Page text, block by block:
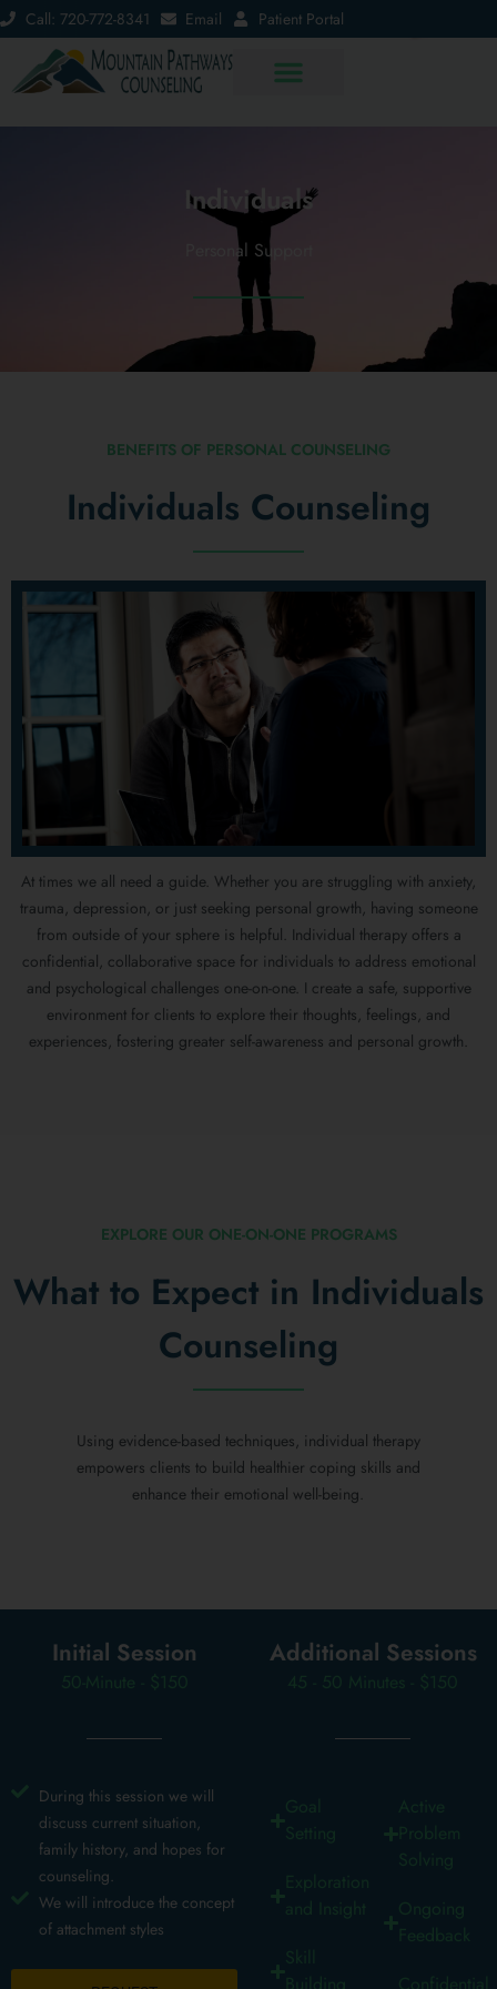
Call: 720-772-8341 Email Patient Portal
Individuals
Personal Support
BENEFITS OF PERSONAL COUNSELING
Individuals Counseling
At times we all need a guide. Whether you are struggling with anxiety,
trauma, depression, or just seeking personal growth, having someone
from outside of your sphere is helpful. Individual therapy offers a
confidential, collaborative space for individuals to address emotional
and psychological challenges one-on-one. I create a safe, supportive
environment for clients to explore their thoughts, feelings, and
experiences, fostering greater self-awareness and personal growth.
EXPLORE OUR ONE-ON-ONE PROGRAMS
What to Expect in Individuals
Counseling
Using evidence-based techniques, individual therapy
empowers clients to build healthier coping skills and
enhance their emotional well-being.
Initial Session
50-Minute - $150
During this session we will
discuss current situation,
family history, and hopes for
counseling.
We will introduce the concept
of attachment styles
Additional Sessions
45 - 50 Minutes - $150
Goal
Setting
Exploration
and Insight
Skill
Active
Problem
Solving
Ongoing
Feedback